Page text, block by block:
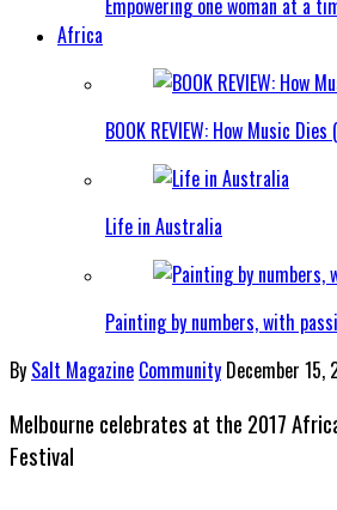
Empowering one woman at a
Africa
BOOK REVIEW: How Music
Life in Australia
Painting by numbers, with
By Salt Magazine Community December 15,
Melbourne celebrates at the 2017
Festival